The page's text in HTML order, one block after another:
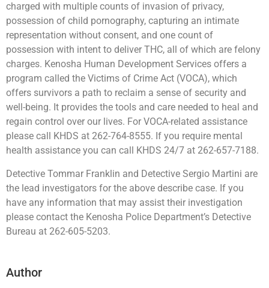
charged with multiple counts of invasion of privacy,
possession of child pornography, capturing an intimate
representation without consent, and one count of
possession with intent to deliver THC, all of which are felony
charges. Kenosha Human Development Services offers a
program called the Victims of Crime Act (VOCA), which
offers survivors a path to reclaim a sense of security and
well-being. It provides the tools and care needed to heal and
regain control over our lives. For VOCA-related assistance
please call KHDS at 262-764-8555. If you require mental
health assistance you can call KHDS 24/7 at 262-657-7188.
Detective Tommar Franklin and Detective Sergio Martini are
the lead investigators for the above describe case. If you
have any information that may assist their investigation
please contact the Kenosha Police Department’s Detective
Bureau at 262-605-5203.
Author